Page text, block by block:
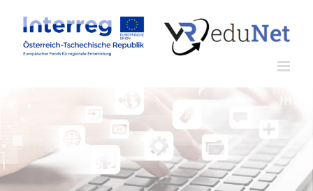
Inhalt
springen